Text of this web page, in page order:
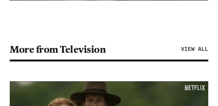
More from Television VIEW ALL